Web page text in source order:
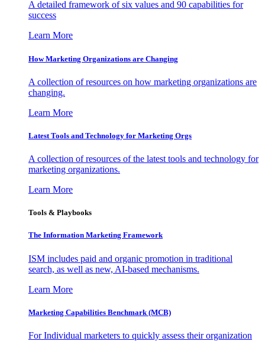
A detailed framework of six values and 90 capabilities for
success
Learn More
How Marketing Organizations are Changing
A collection of resources on how marketing organizations are
changing.
Learn More
Latest Tools and Technology for Marketing Orgs
A collection of resources of the latest tools and technology for
marketing organizations.
Learn More
Tools & Playbooks
The Information Marketing Framework
ISM includes paid and organic promotion in traditional
search, as well as new, AI-based mechanisms.
Learn More
Marketing Capabilities Benchmark (MCB)
For Individual marketers to quickly assess their organization